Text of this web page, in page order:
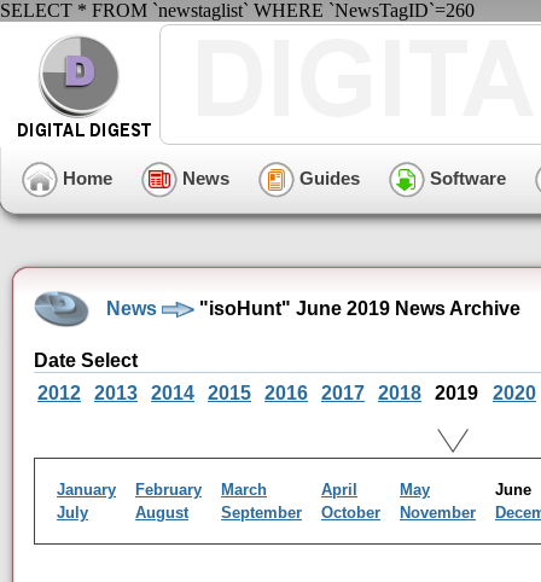
SELECT * FROM `newstaglist` WHERE `NewsTagID`=260
Home News Guides Software
News "isoHunt" June 2019 News Archive
Date Select
2012
2013 2014 2015 2016 2017 2018 2019 2020
January February March April May
July
August September October November